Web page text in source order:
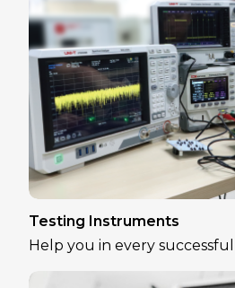
Testing Instruments
Help you in every